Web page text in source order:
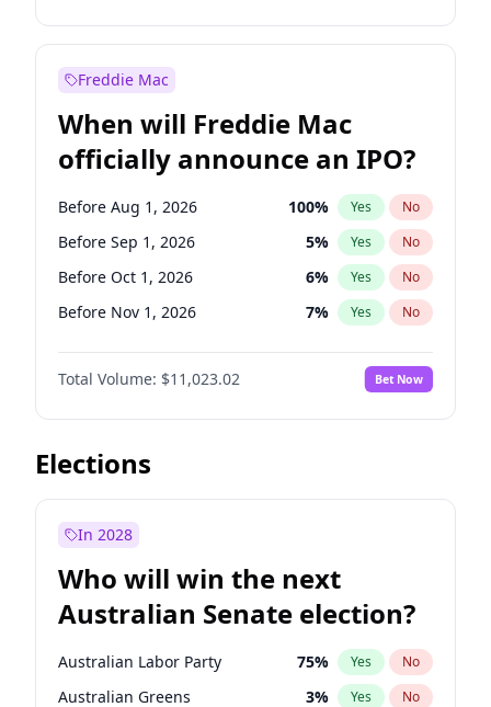
Before Mar 1, 2027 15% Yes No
Before Jun 1, 2027
Before Jul 1, 2026 100% Yes
Before Jun 1, 2026 100 % Yes No
Before Sep 1, 2026 2% Yes No
Before Apr 1, 2027 18% Yes No
Freddie Mac
When will Freddie Mac
officially announce an IPO?
Before Aug 1, 2026 100% Yes No
Before Sep 1, 2026 5% Yes No
Before Oct 1, 2026 6% Yes No
Before Nov 1, 2026 7% Yes No
Before Dec 1, 2026 8%
Before Jan 1, 2027 No
Before Feb 1, 2027 10% Yes No
Before Mar 1, 2027
Before May 1, 2027
Before Jul 1, 2026 100%
Before Jun 1, 2026 100% Yes No
Total Volume: $11,023.02 Bet Now
Elections
In 2028
Who will win the next
Australian Senate election?
Australian Labor Party 75% Yes No
Australian Greens 3% Yes No